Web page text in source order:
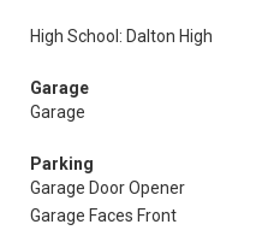
High School: Dalton High
Garage
Garage
Parking
Garage Door Opener
Garage Faces Front